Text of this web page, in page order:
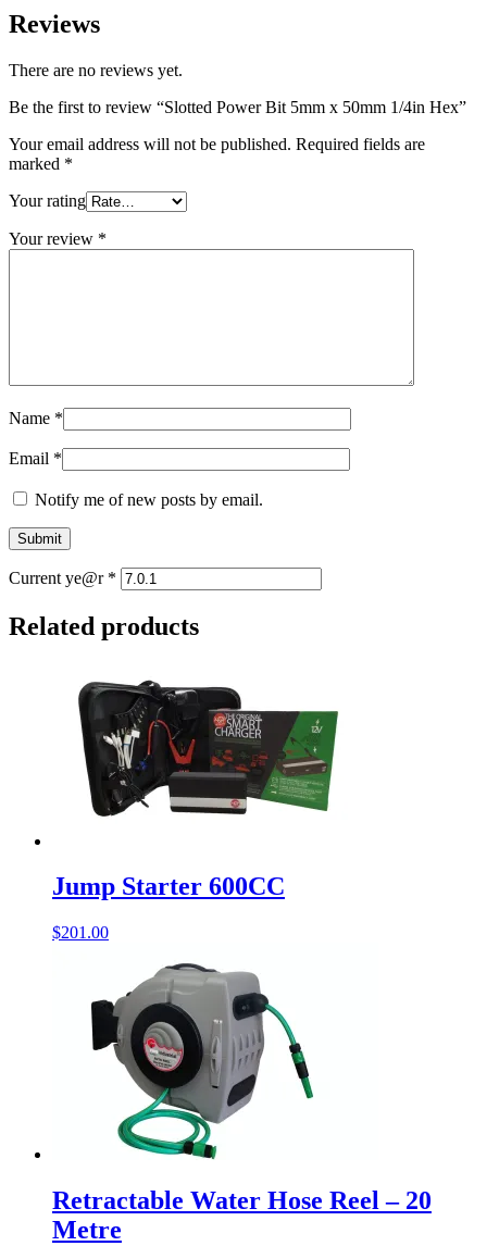
1/4in
Hex
Reviews
There are no reviews yet.
Be the first to review “Slotted Power Bit 5mm x 50mm 1/4in Hex”
Your email address will not be published. Required fields are
marked *
Your rating
Your review *
Name *
Email *
Notify me of new posts by email.
Current ye@r *
Related products
Jump Starter 600CC
$201.00
Retractable Water Hose Reel – 20
Metre